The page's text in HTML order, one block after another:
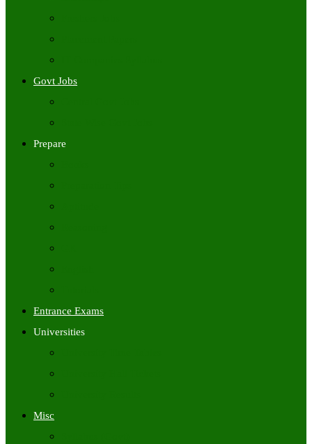
Govt Jobs
Prepare
Entrance Exams
Universities
Misc